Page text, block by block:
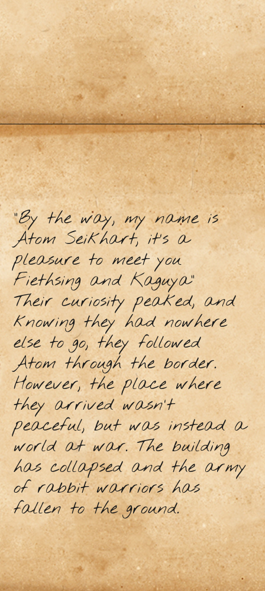
“By the way, my name is
Atom Seikhart, it’s a
pleasure to meet you
Fiethsing and Kaguya”
Their curiosity peaked, and
knowing they had nowhere
else to go, they followed
Atom through the border.
However, the place where
they arrived wasn't
peaceful, but was instead a
world at war. The building
has collapsed and the army
of rabbit warriors has
fallen to the ground.